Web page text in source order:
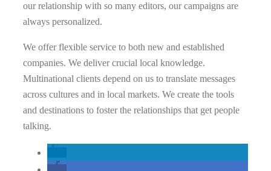
our relationship with so many editors, our campaigns are
always personalized.
We offer flexible service to both new and established
companies. We deliver crucial local knowledge.
Multinational clients depend on us to translate messages
across cultures and in local markets. We create the tools
and destinations to foster the relationships that get people
talking.